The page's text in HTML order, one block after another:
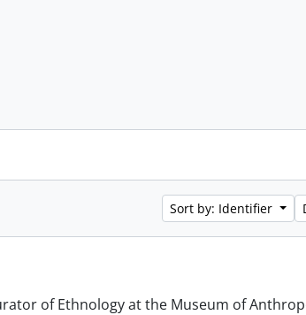
Sort by: Identifier
of Ethnology at the Museum of